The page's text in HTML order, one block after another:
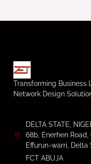
Transforming Business
Network Design
DELTA STATE,
68b, Enerhen
Effurun-warri, Delta
FCT ABUJA